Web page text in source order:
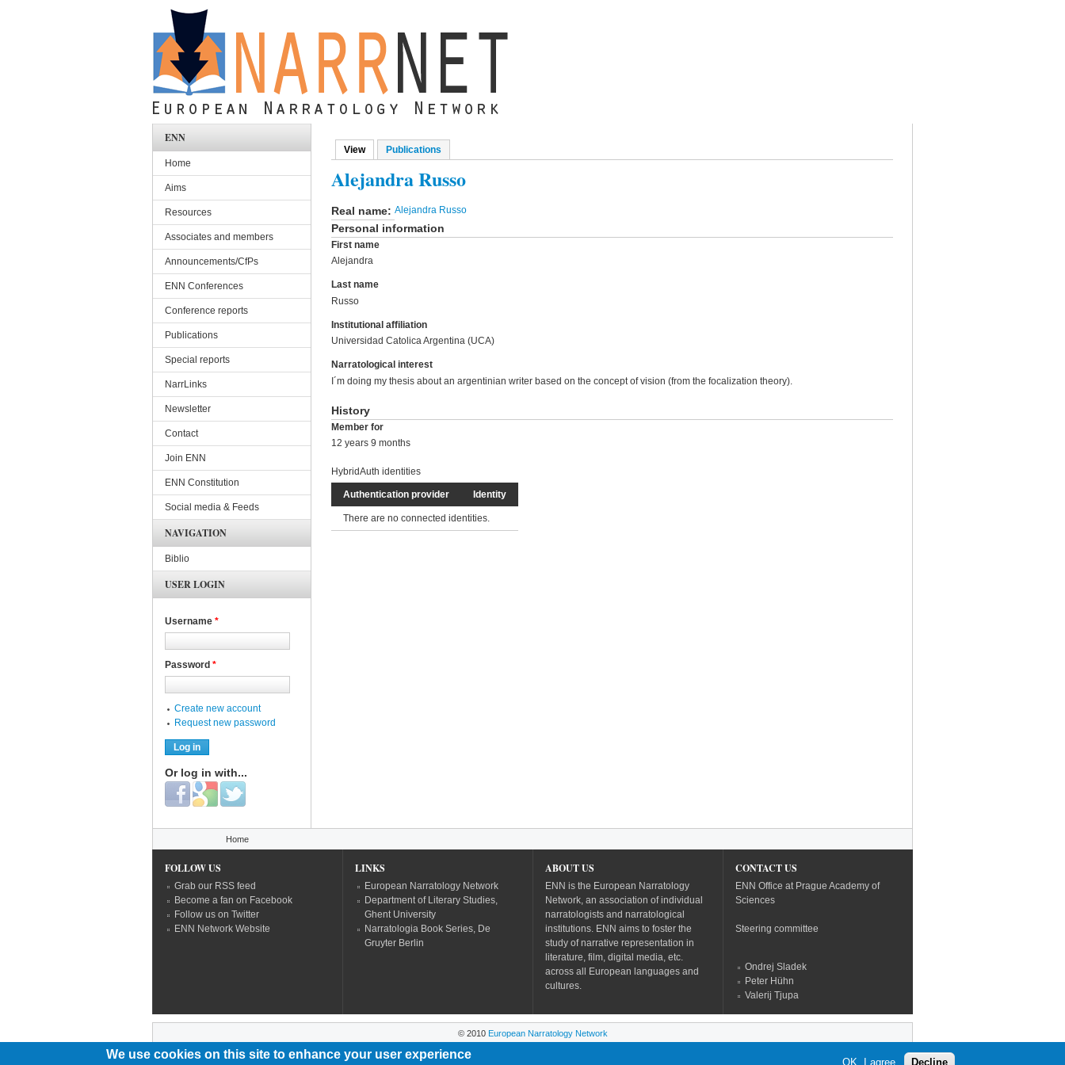
Primary tabs
View(active tab)
Publications
Alejandra Russo
Real name: Alejandra Russo
Personal information
First name
Alejandra
Last name
Russo
Institutional affiliation
Universidad Catolica Argentina (UCA)
Narratological interest
I´m doing my thesis about an argentinian writer based on the concept of vision (from the focalization theory).
History
Member for
12 years 9 months
HybridAuth identities
Authentication provider Identity
There are no connected identities.
ENN
Home
Aims
Resources
Associates and members
Announcements/CfPs
ENN Conferences
Conference reports
Publications
Special reports
NarrLinks
Newsletter
Contact
Join ENN
ENN Constitution
Social media & Feeds
NAVIGATION
Biblio
USER LOGIN
Username *
Password *
Create new account
Request new password
Or log in with...
Login with Facebook
Login with Google
Login with Twitter
Home
FOLLOW US
Grab our RSS feed
Become a fan on Facebook
Follow us on Twitter
ENN Network Website
LINKS
European Narratology Network
Department of Literary Studies,
Ghent University
Narratologia Book Series, De
Gruyter Berlin
ABOUT US
ENN is the European Narratology
Network, an association of individual
narratologists and narratological
institutions. ENN aims to foster the
study of narrative representation in
literature, film, digital media, etc.
across all European languages and
cultures.
CONTACT US
ENN Office at Prague Academy of
Sciences
Steering committee
Ondrej Sladek
Peter Hühn
Valerij Tjupa
© 2010 European Narratology Network
We use cookies on this site to enhance your user experience
OK, I agree Decline